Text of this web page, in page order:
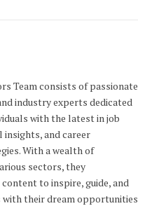
Team consists of passionate
industry experts dedicated
with the latest in job
and career
With a wealth of
sectors, they
to inspire, guide, and
with their dream opportunities